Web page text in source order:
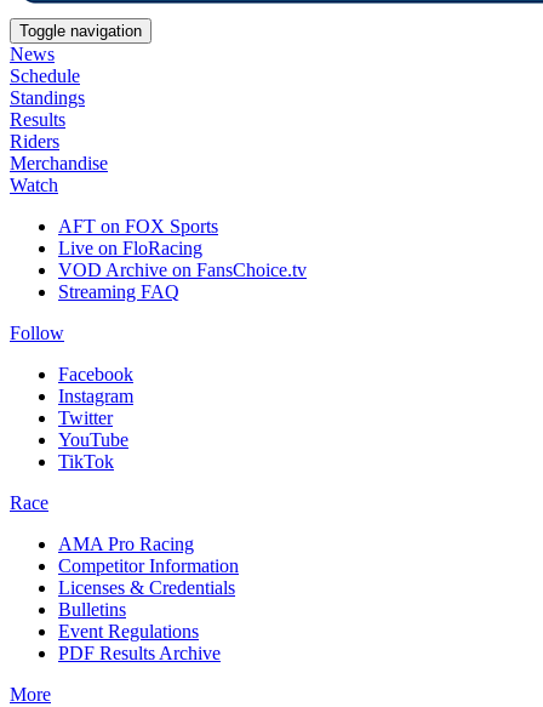
Toggle navigation
News
Schedule
Standings
Results
Riders
Merchandise
Watch
AFT on FOX Sports
Live on FloRacing
VOD Archive on FansChoice.tv
Streaming FAQ
Follow
Facebook
Instagram
Twitter
YouTube
TikTok
Race
AMA Pro Racing
Competitor Information
Licenses & Credentials
Bulletins
Event Regulations
PDF Results Archive
More